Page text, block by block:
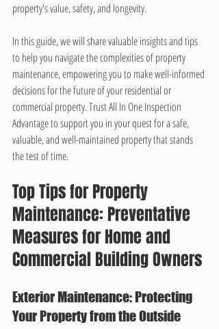
property's value, safety, and longevity.
In this guide, we will share valuable insights and tips
to help you navigate the complexities of property
maintenance, empowering you to make well-informed
decisions for the future of your residential or
commercial property. Trust All In One Inspection
Advantage to support you in your quest for a safe,
valuable, and well-maintained property that stands
the test of time.
Top Tips for Property
Maintenance: Preventative
Measures for Home and
Commercial Building Owners
Exterior Maintenance: Protecting
Your Property from the Outside